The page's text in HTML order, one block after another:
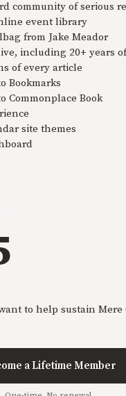
community of serious
event library
from Jake Meador
including 20+ years
of every article
Bookmarks
Commonplace Book
site themes
to help sustain
a Lifetime Member